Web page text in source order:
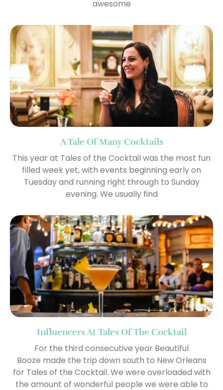
awesome
A Tale Of Many Cocktails
This year at Tales of the Cocktail was the most fun
filled week yet, with events beginning early on
Tuesday and running right through to Sunday
evening. We usually find
Influencers At Tales Of The Cocktail
For the third consecutive year Beautiful
Booze made the trip down south to New Orleans
for Tales of the Cocktail. We were overloaded with
the amount of wonderful people we were able to